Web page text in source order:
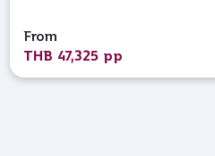
From
THB 47,325 pp